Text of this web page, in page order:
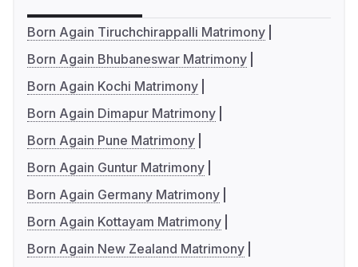
Born Again Tiruchchirappalli Matrimony
Born Again Bhubaneswar Matrimony
Born Again Kochi Matrimony
Born Again Dimapur Matrimony
Born Again Pune Matrimony
Born Again Guntur Matrimony
Born Again Germany Matrimony
Born Again Kottayam Matrimony
Born Again New Zealand Matrimony